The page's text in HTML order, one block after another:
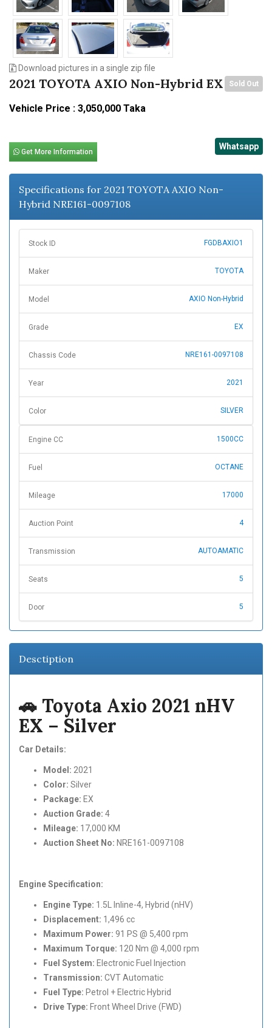
Download pictures in a single zip file
2021 TOYOTA AXIO Non-Hybrid EX Sold Out
Vehicle Price : 3,050,000 Taka
Get More Information
Whatsapp
Specifications for 2021 TOYOTA AXIO Non-
Hybrid NRE161-0097108
Stock ID FGDBAXIO1
Maker TOYOTA
Model AXIO Non-Hybrid
Grade EX
Chassis Code NRE161-0097108
Year 2021
Color SILVER
Engine CC 1500CC
Fuel OCTANE
Mileage 17000
Auction Point 4
Transmission AUTOAMATIC
Seats 5
Door 5
Desctiption
🚗 Toyota Axio 2021 nHV
EX – Silver
Car Details:
Model: 2021
Color: Silver
Package: EX
Auction Grade: 4
Mileage: 17,000 KM
Auction Sheet No: NRE161-0097108
Engine Specification:
Engine Type: 1.5L Inline-4, Hybrid (nHV)
Displacement: 1,496 cc
Maximum Power: 91 PS @ 5,400 rpm
Maximum Torque: 120 Nm @ 4,000 rpm
Fuel System: Electronic Fuel Injection
Transmission: CVT Automatic
Fuel Type: Petrol + Electric Hybrid
Drive Type: Front Wheel Drive (FWD)